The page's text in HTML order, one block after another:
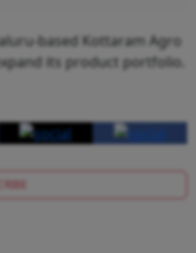
based Kottaram Agro
its product portfolio.